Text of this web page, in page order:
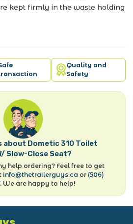
kept firmly in the waste holding
Quality and
Safety
about Dometic 310 Toilet
Slow-Close Seat?
help ordering? Feel free to get
info@thetrailerguys.ca or (506)
. We are happy to help!